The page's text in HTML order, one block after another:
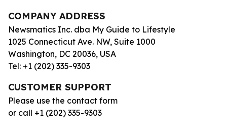
COMPANY ADDRESS
Newsmatics Inc. dba My Guide to Lifestyle
1025 Connecticut Ave. NW, Suite 1000
Washington, DC 20036, USA
Tel: +1 (202) 335-9303
CUSTOMER SUPPORT
Please use the contact form
or call +1 (202) 335-9303